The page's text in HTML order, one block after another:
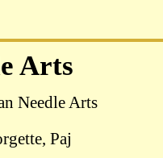
Arts
Needle Arts
Paj